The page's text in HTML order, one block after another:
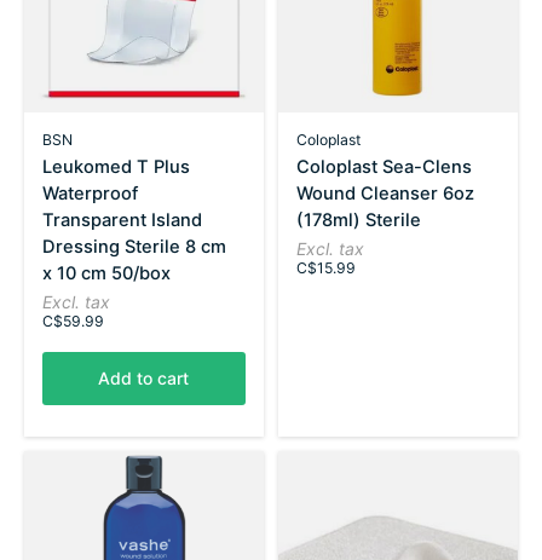
BSN
Leukomed T Plus
Waterproof
Transparent Island
Dressing Sterile 8 cm
x 10 cm 50/box
Excl. tax
C$59.99
Add to cart
Coloplast
Coloplast Sea-Clens
Wound Cleanser 6oz
(178ml) Sterile
Excl. tax
C$15.99